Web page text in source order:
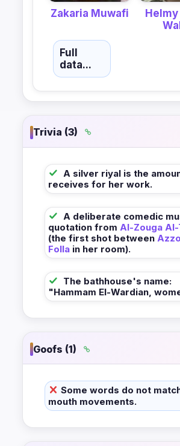
Zakaria Muwafi
Full
data...
Trivia (3)
A silver riyal is the
receives for her work.
A deliberate comedic
quotation from Al-Zouga
(the first shot between
Folla in her room).
The bathhouse's name:
"Hammam El-Wardian,
Goofs (1)
Some words do not
mouth movements.